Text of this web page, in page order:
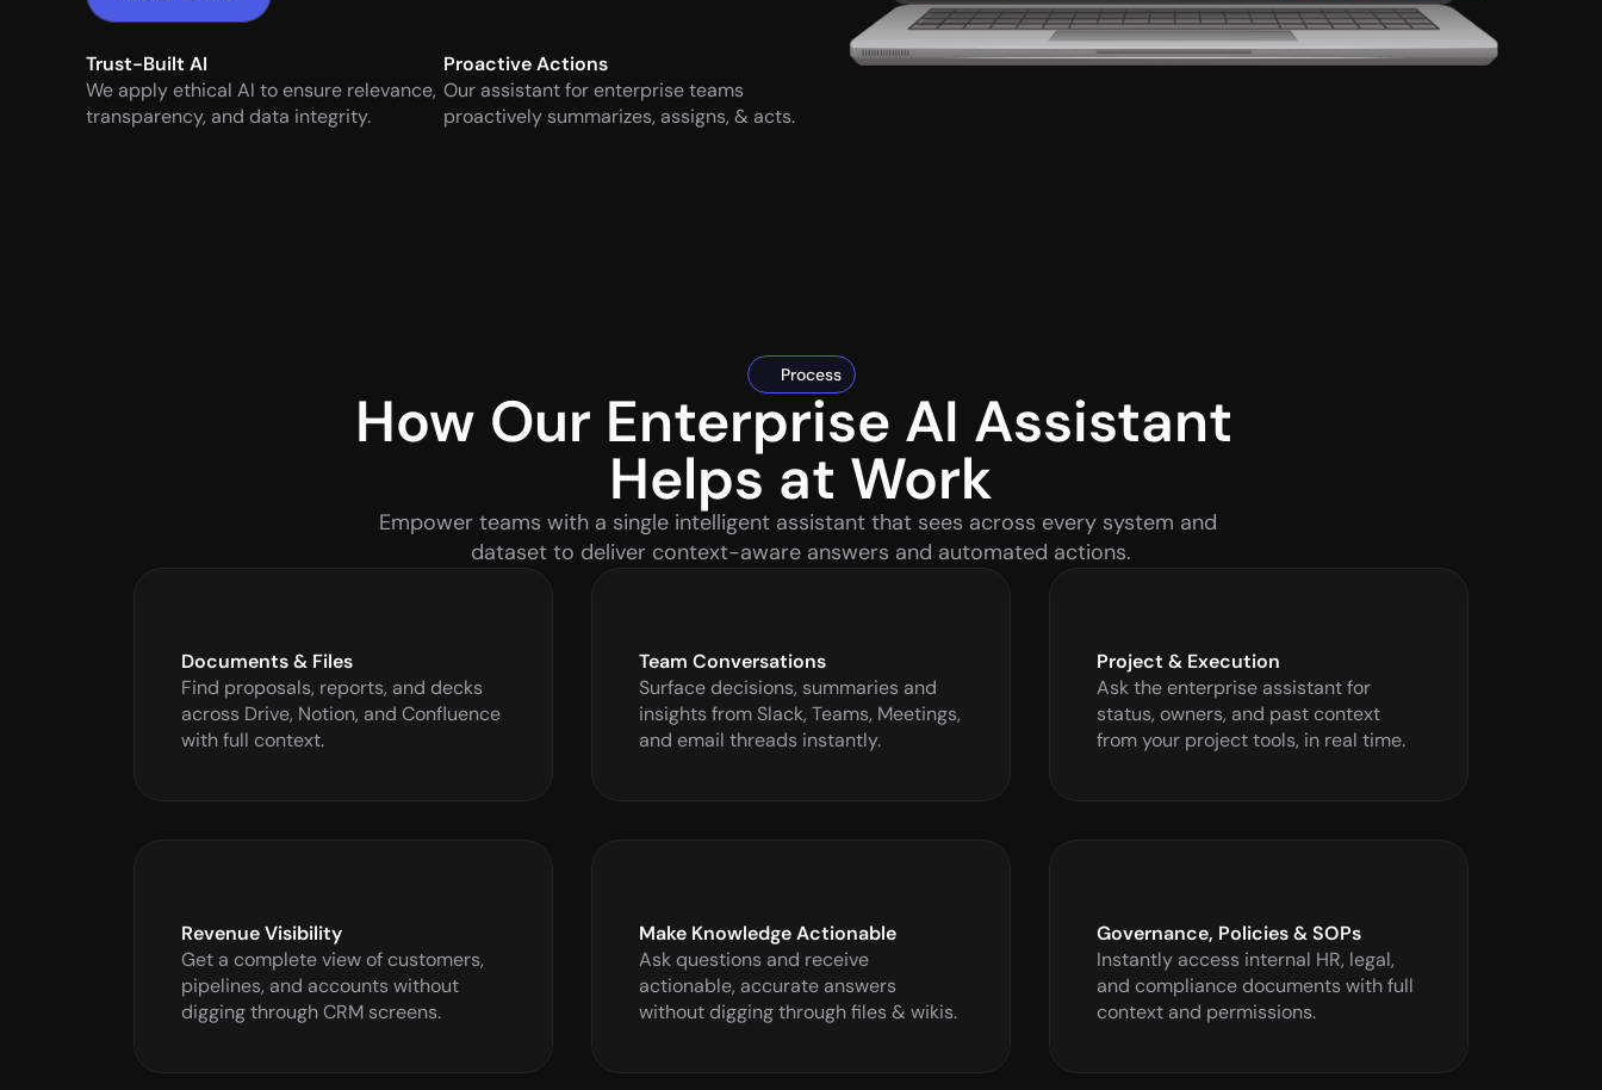
Trust-Built AI
We apply ethical AI to ensure relevance,
transparency, and data integrity.
Proactive Actions
Our assistant for enterprise teams
proactively summarizes, assigns, & acts.
Process
How Our Enterprise AI Assistant
Helps at Work
Empower teams with a single intelligent assistant that sees across every system and
dataset to deliver context-aware answers and automated actions.
Documents & Files
Find proposals, reports, and decks
across Drive, Notion, and Confluence
with full context.
Team Conversations
Surface decisions, summaries and
insights from Slack, Teams, Meetings,
and email threads instantly.
Project & Execution
Ask the enterprise assistant for
status, owners, and past context
from your project tools, in real time.
Revenue Visibility
Get a complete view of customers,
pipelines, and accounts without
digging through CRM screens.
Make Knowledge Actionable
Ask questions and receive
actionable, accurate answers
without digging through files & wikis.
Governance, Policies & SOPs
Instantly access internal HR, legal,
and compliance documents with full
context and permissions.